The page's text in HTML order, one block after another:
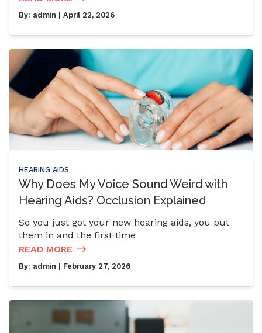
By: admin | April 22, 2026
HEARING AIDS
Why Does My Voice Sound Weird with
Hearing Aids? Occlusion Explained
So you just got your new hearing aids, you put
them in and the first time
READ MORE
By: admin | February 27, 2026